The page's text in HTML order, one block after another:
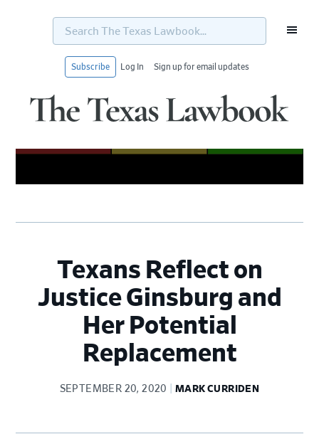
Search
Texas
Subscribe Log In Sign up for email updates
Texans Reflect on
Justice Ginsburg and
Her Potential
Replacement
SEPTEMBER 20, 2020 MARK CURRIDEN